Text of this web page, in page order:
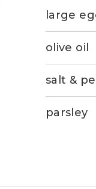
large
olive oil
salt &
parsley